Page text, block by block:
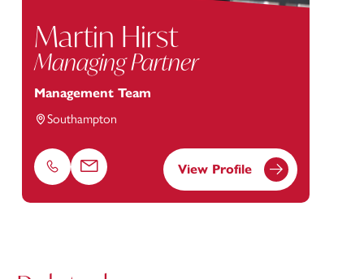
Martin Hirst
Managing Partner
Management Team
Southampton
Phone Email View Profile